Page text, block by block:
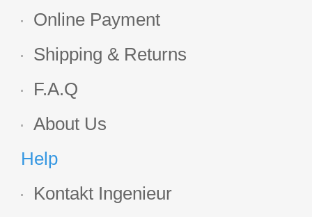
Online Payment
Shipping & Returns
F.A.Q
About Us
Help
Kontakt Ingenieur